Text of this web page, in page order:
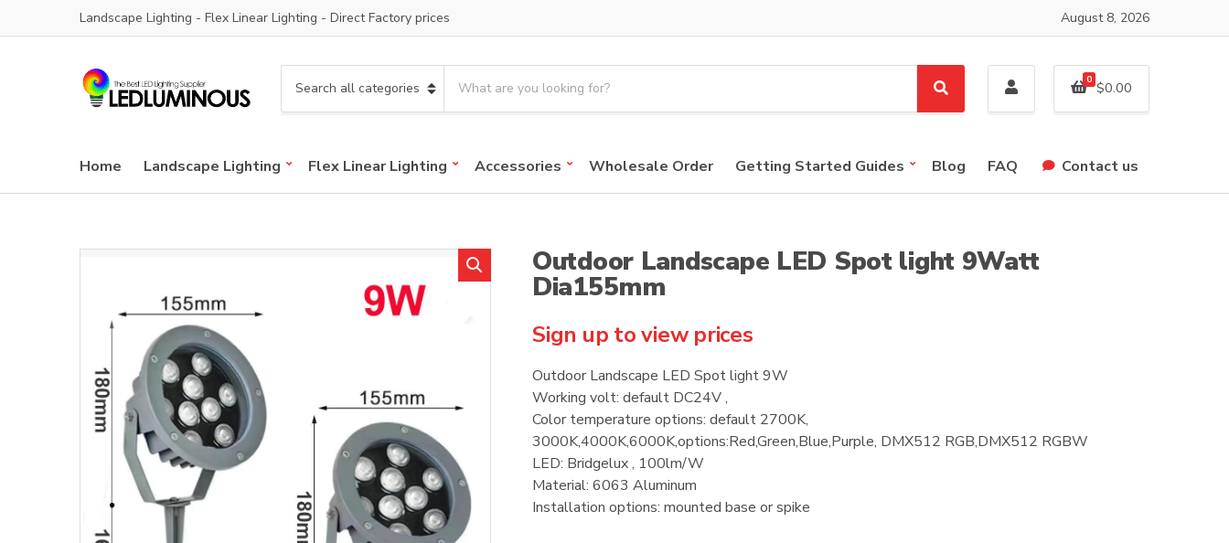
Landscape Lighting - Flex Linear Lighting - Direct Factory prices August 8, 2026
a
e
o
a
h
p
d
S
e
c
0 $0.00
Home Landscape Lighting Flex Linear Lighting Accessories Wholesale Order Getting Started Guides Blog FAQ Contact us
Outdoor Landscape LED Spot light 9Watt
Dia155mm
Sign up to view prices
Outdoor Landscape LED Spot light 9W
Working volt: default DC24V ,
Color temperature options: default 2700K,
3000K,4000K,6000K,options:Red,Green,Blue,Purple, DMX512 RGB,DMX512 RGBW
LED: Bridgelux , 100lm/W
Material: 6063 Aluminum
Installation options: mounted base or spike